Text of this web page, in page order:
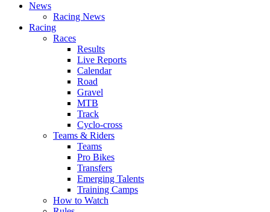
News
Racing News
Racing
Races
Results
Live Reports
Calendar
Road
Gravel
MTB
Track
Cyclo-cross
Teams & Riders
Teams
Pro Bikes
Transfers
Emerging Talents
Training Camps
How to Watch